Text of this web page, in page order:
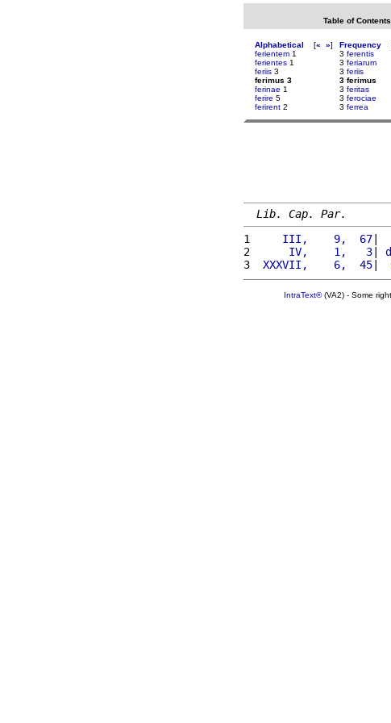
Table of Contents
Alphabetical [« »]
ferientem 1
ferientes 1
feriis 3
ferimus 3
ferinae 1
ferire 5
ferirent 2
Frequency
3 ferentis
3 feriarum
3 feriis
3 ferimus
3 feritas
3 ferociae
3 ferrea
Lib. Cap. Par.
1
    III,    9,  67
2
     IV,    1,   3
|
3
XXXVII,    6,  45|
IntraText®(VA2) - Some